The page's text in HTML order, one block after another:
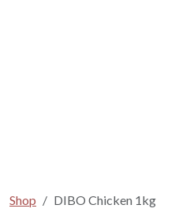
Shop DIBO Chicken 1kg